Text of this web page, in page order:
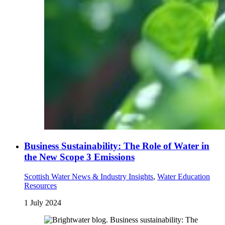
Business Sustainability: The Role of Water in
the New Scope 3 Emissions
Scottish Water News & Industry Insights, Water Education
Resources
1 July 2024